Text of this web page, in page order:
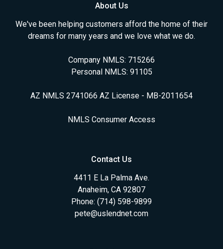
About Us
We've been helping customers afford the home of their
dreams for many years and we love what we do.
Company NMLS: 715266
Personal NMLS: 91105
AZ NMLS 2741066 AZ License - MB-2011654
NMLS Consumer Access
Contact Us
4411 E La Palma Ave.
Anaheim, CA 92807
Phone: (714) 598-9899
pete@uslendnet.com